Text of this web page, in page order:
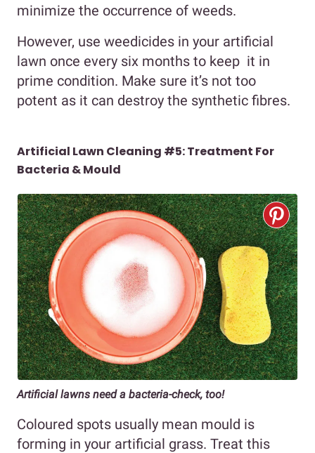
minimize the occurrence of weeds.
However, use weedicides in your artificial
lawn once every six months to keep it in
prime condition. Make sure it’s not too
potent as it can destroy the synthetic fibres.
Artificial Lawn Cleaning #5:Treatment For
Bacteria & Mould
Artificial lawns need a bacteria-check, too!
Coloured spots usually mean mould is
forming in your artificial grass. Treat this